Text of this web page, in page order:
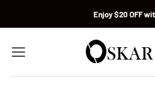
Enjoy $20 OFF